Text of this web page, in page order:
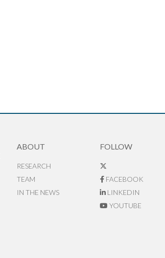
ABOUT
RESEARCH
TEAM
IN THE NEWS
FOLLOW
FACEBOOK
LINKEDIN
YOUTUBE